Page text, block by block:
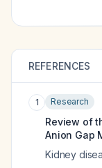
REFERENCES
1 Research
Review of
Anion Gap
Kidney